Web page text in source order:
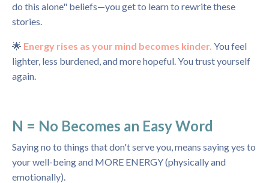
do this alone" beliefs—you get to learn to rewrite these
stories.
🌟 Energy rises as your mind becomes kinder. You feel
lighter, less burdened, and more hopeful. You trust yourself
again.
N = No Becomes an Easy Word
Saying no to things that don't serve you, means saying yes to
your well-being and MORE ENERGY (physically and
emotionally).